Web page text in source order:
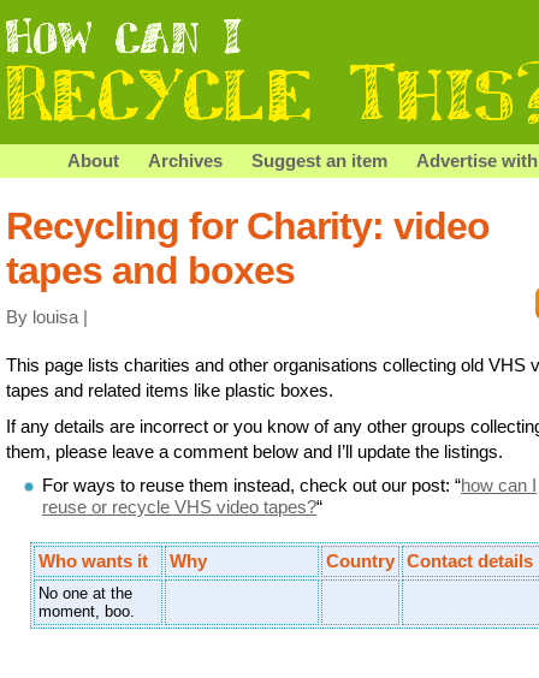
About Archives Suggest an item Advertise
Recycling for Charity: video
tapes and boxes
By louisa |
This page lists charities and other organisations collecting old VHS
tapes and related items like plastic boxes.
If any details are incorrect or you know of any other groups
them, please leave a comment below and I’ll update the listings.
For ways to reuse them instead, check out our post: “how can I
reuse or recycle VHS video tapes?“
Who wants it Why Country Contact details
No one at the
moment, boo.